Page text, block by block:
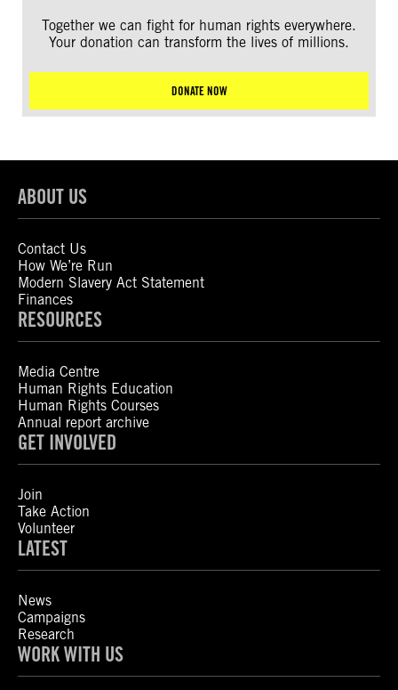
Together we can fight for human rights everywhere.
Your donation can transform the lives of millions.
DONATE NOW
ABOUT US
Contact Us
How We’re Run
Modern Slavery Act Statement
Finances
RESOURCES
Media Centre
Human Rights Education
Human Rights Courses
Annual report archive
GET INVOLVED
Join
Take Action
Volunteer
LATEST
News
Campaigns
Research
WORK WITH US